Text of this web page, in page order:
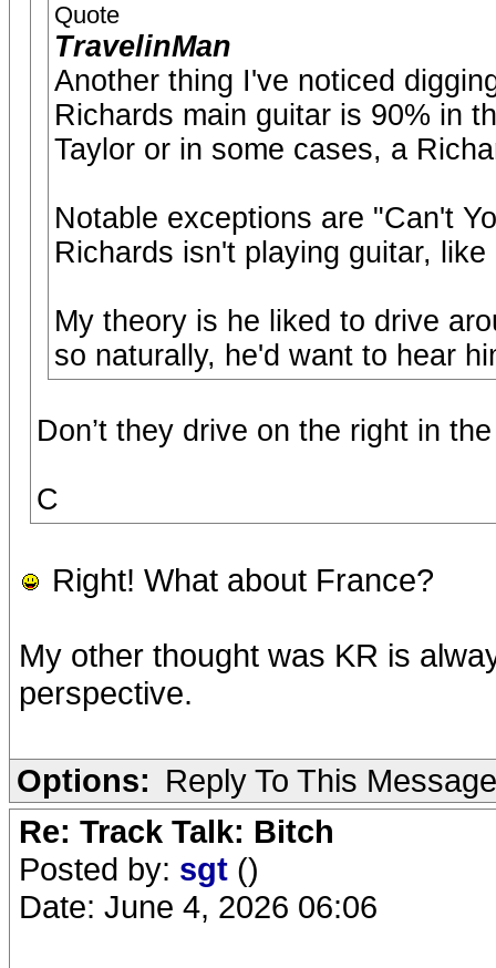
Quote
TravelinMan
Another thing I've noticed
Richards main guitar is 90% in
Taylor or in some cases, a
Notable exceptions are "Can't
Richards isn't playing guitar,
My theory is he liked to drive
so naturally, he'd want to hear
Don’t they drive on the right in
C
Right! What about France?
My other thought was KR is
perspective.
Options: Reply To This Message
Re: Track Talk: Bitch
Posted by: sgt ()
Date: June 4, 2026 06:06